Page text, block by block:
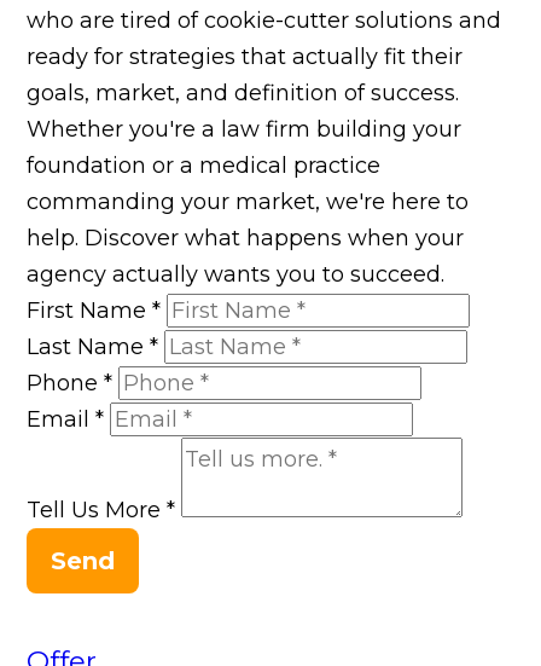
who are tired of cookie-cutter solutions and
ready for strategies that actually fit their
goals, market, and definition of success.
Whether you're a law firm building your
foundation or a medical practice
commanding your market, we're here to
help. Discover what happens when your
agency actually wants you to succeed.
First Name*
Last Name*
Phone*
Email*
Tell Us More*
Send